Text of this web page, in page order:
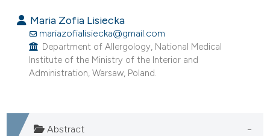
Mentioning
Contrasting
scite.ai
Maria Zofia Lisiecka
mariazofialisiecka@gmail.com
Department of Allergology, National Medical
Institute of the Ministry of the Interior and
Administration, Warsaw, Poland.
Abstract